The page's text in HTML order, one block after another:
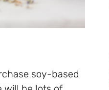
soy-based